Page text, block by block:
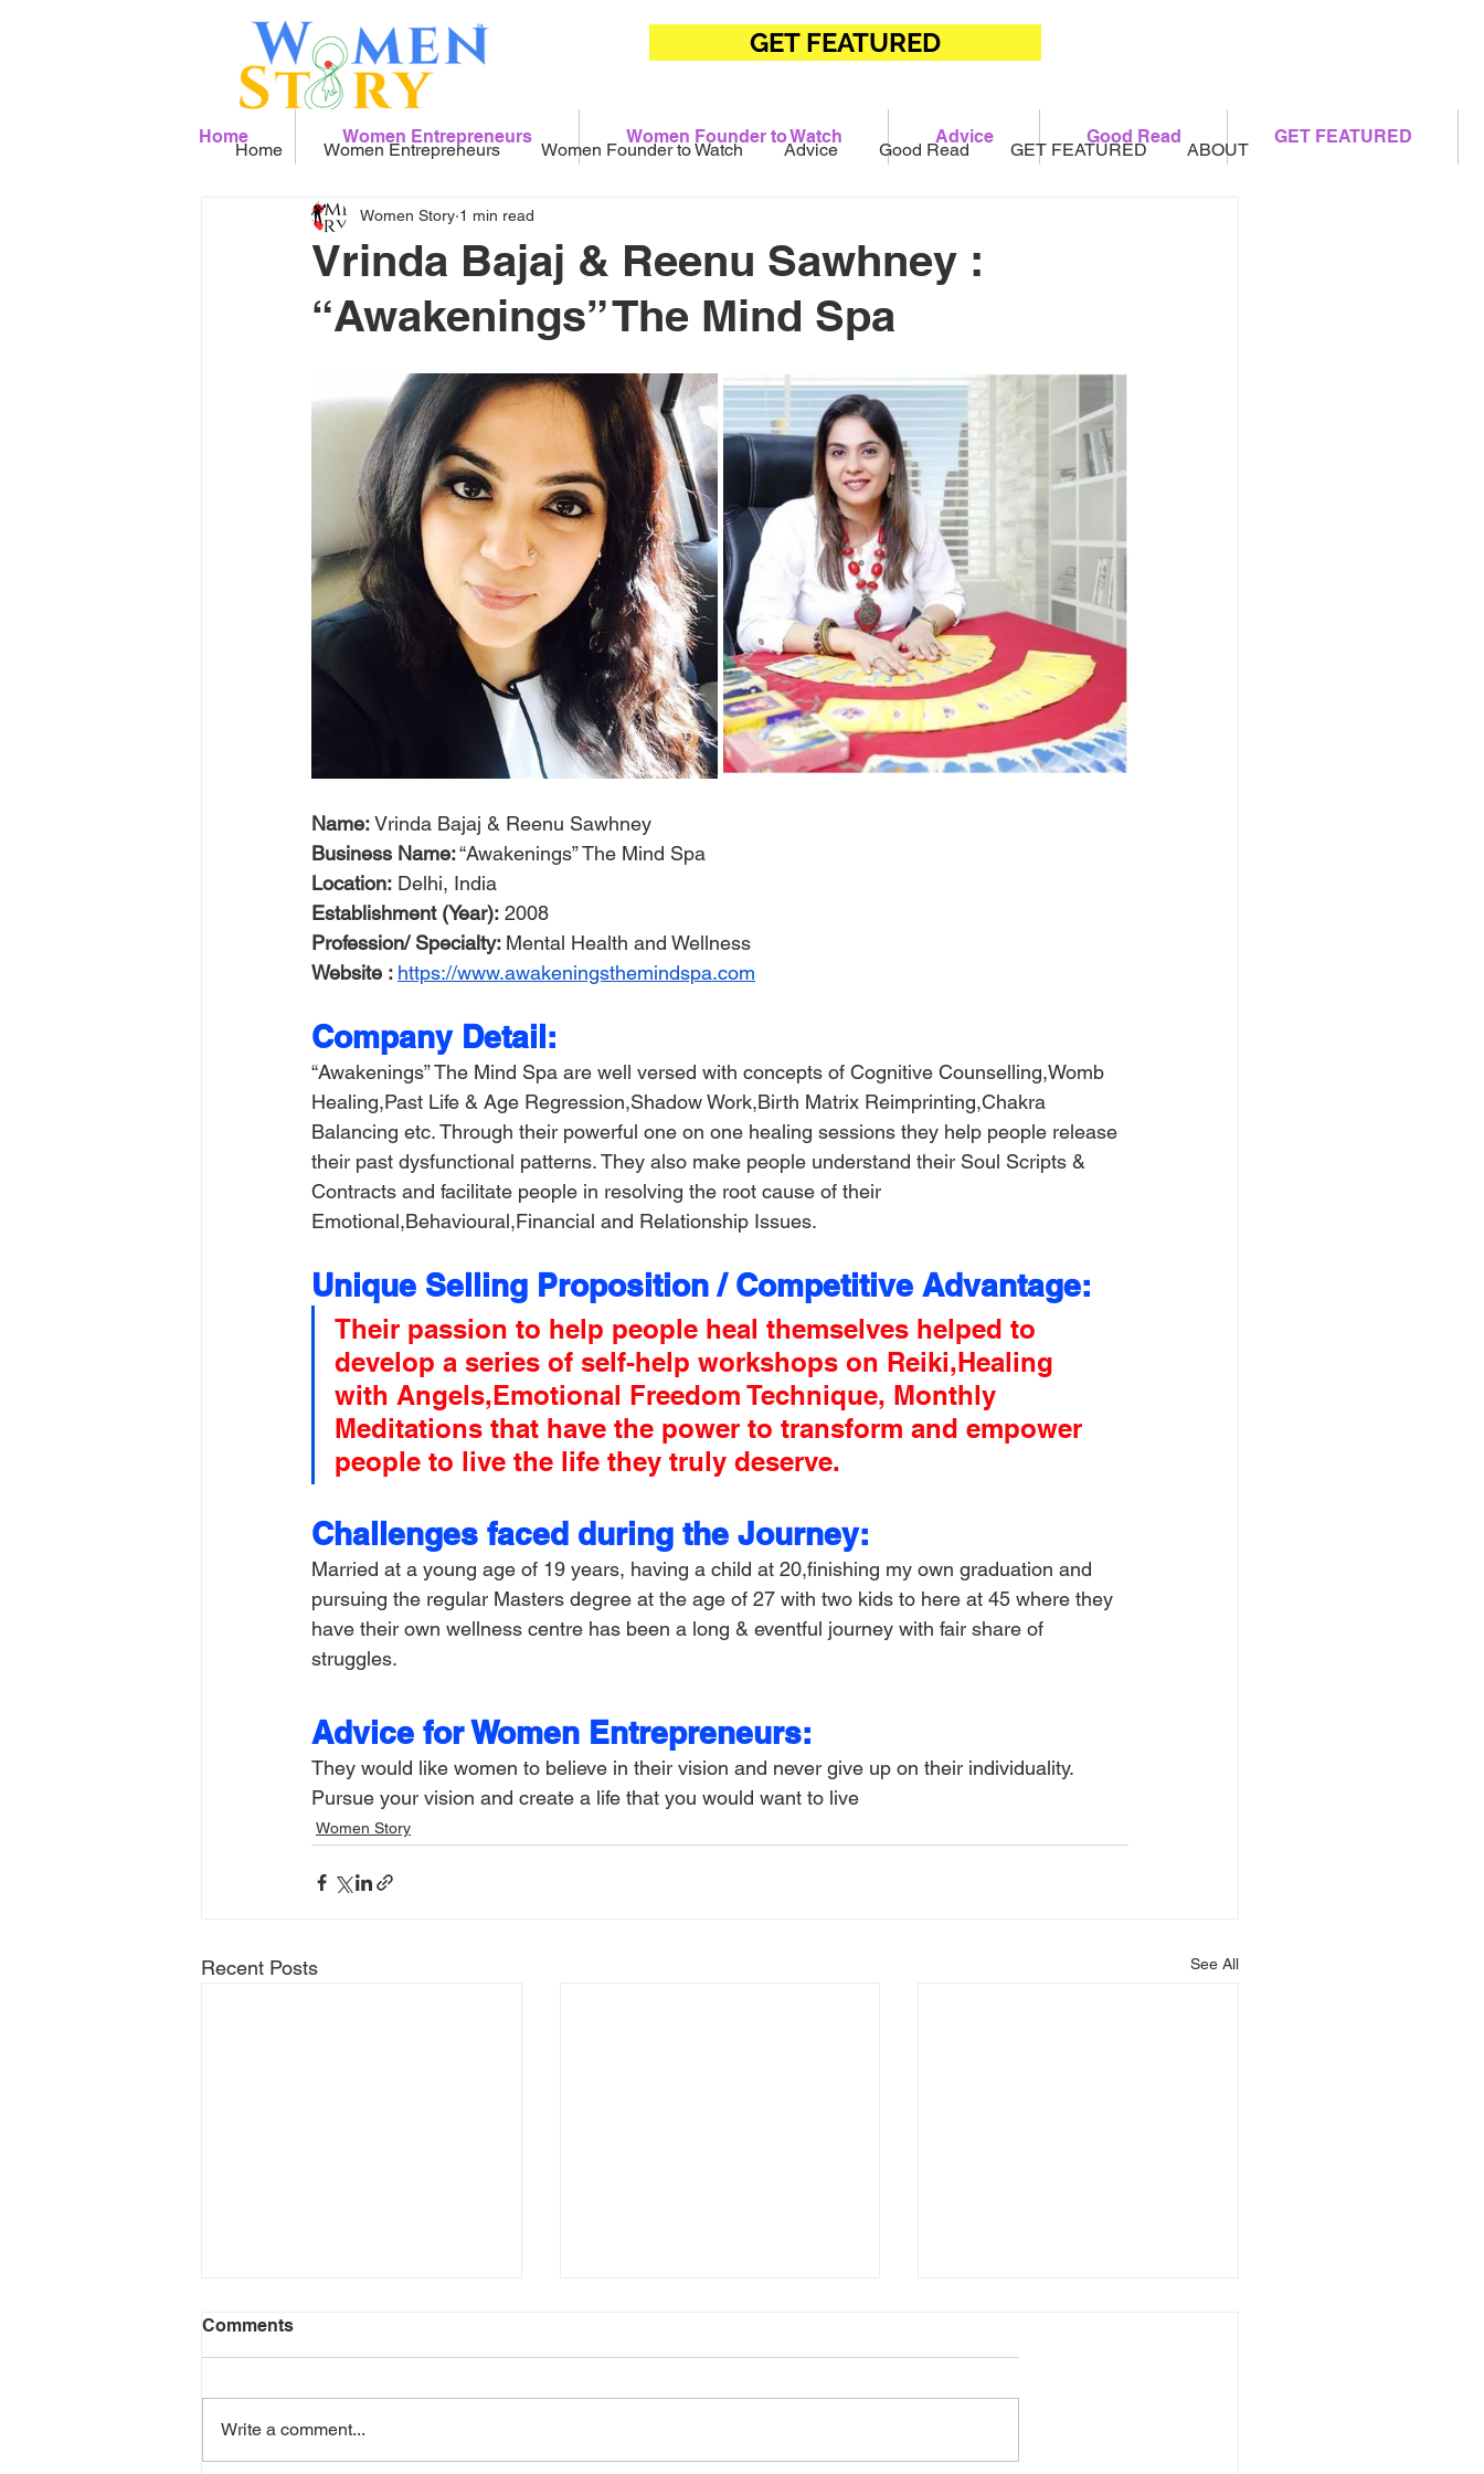
GET FEATURED
Home Women Entrepreneurs Women Founder to Watch Advice Good Read GET FEATURED ABOUT
Vrinda Bajaj & Reenu Sawhney :
“Awakenings” The Mind Spa
Women Story 1 min read
Name: Vrinda Bajaj & Reenu Sawhney
Business Name: “Awakenings” The Mind Spa
Location: Delhi, India
Establishment (Year): 2008
Profession/ Specialty: Mental Health and Wellness
Website : https://www.awakeningsthemindspa.com
Company Detail:
“Awakenings” The Mind Spa are well versed with concepts of Cognitive Counselling,Womb
Healing,Past Life & Age Regression,Shadow Work,Birth Matrix Reimprinting,Chakra
Balancing etc. Through their powerful one on one healing sessions they help people release
their past dysfunctional patterns. They also make people understand their Soul Scripts &
Contracts and facilitate people in resolving the root cause of their
Emotional,Behavioural,Financial and Relationship Issues.
Unique Selling Proposition / Competitive Advantage:
Their passion to help people heal themselves helped to
develop a series of self-help workshops on Reiki,Healing
with Angels,Emotional Freedom Technique, Monthly
Meditations that have the power to transform and empower
people to live the life they truly deserve.
Challenges faced during the Journey:
Married at a young age of 19 years, having a child at 20,finishing my own graduation and
pursuing the regular Masters degree at the age of 27 with two kids to here at 45 where they
have their own wellness centre has been a long & eventful journey with fair share of
struggles.
Advice for Women Entrepreneurs:
They would like women to believe in their vision and never give up on their individuality.
Pursue your vision and create a life that you would want to live
Women Story
Recent Posts See All
Comments
Write a comment...
Home Women Entrepreneurs Women Founder to Watch Advice Good Read GET FEATURED